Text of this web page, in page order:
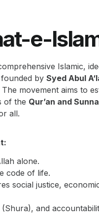
e-
Islamic,
by Syed Abul
The movement aims to
of the Qur’an and
all.
alone.
code of life.
social justice,
and